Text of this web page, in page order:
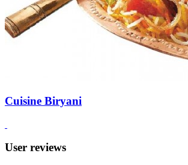
Cuisine Biryani
User reviews